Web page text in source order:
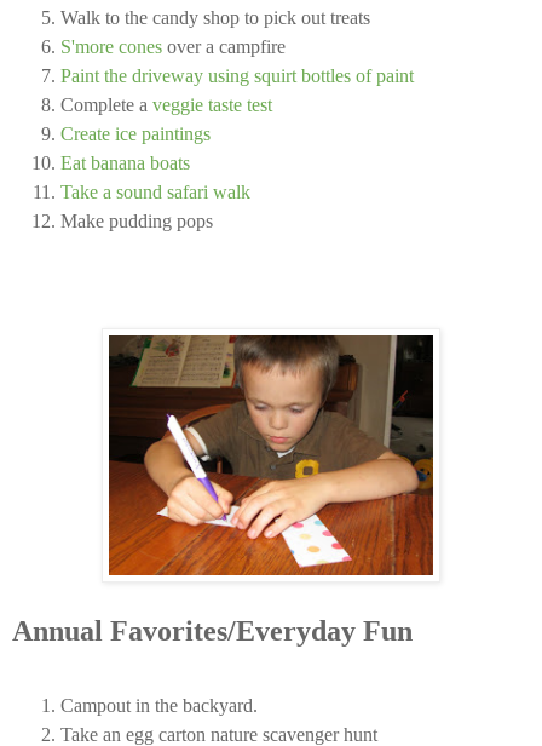
Walk to the candy shop to pick out treats
S'more cones over a campfire
Paint the driveway using squirt bottles of paint
Complete a veggie taste test
Create ice paintings
Eat banana boats
Take a sound safari walk
Make pudding pops
Annual Favorites/Everyday Fun
Campout in the backyard.
Take an egg carton nature scavenger hunt